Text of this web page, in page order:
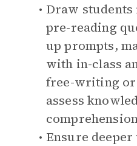
Draw
pre-reading
up prompts,
with in-class
free-writing or
assess
Ensure